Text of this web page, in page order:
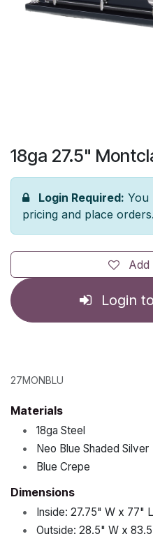
18ga 27.5"
Login Required: You
pricing and place orders.
Add
Login
27MONBLU
Materials
•
18ga Steel
•
Neo Blue Shaded Silver
•
Blue Crepe
Dimensions
• Inside: 27.75" W x 77"
•
Outside: 28.5" W x